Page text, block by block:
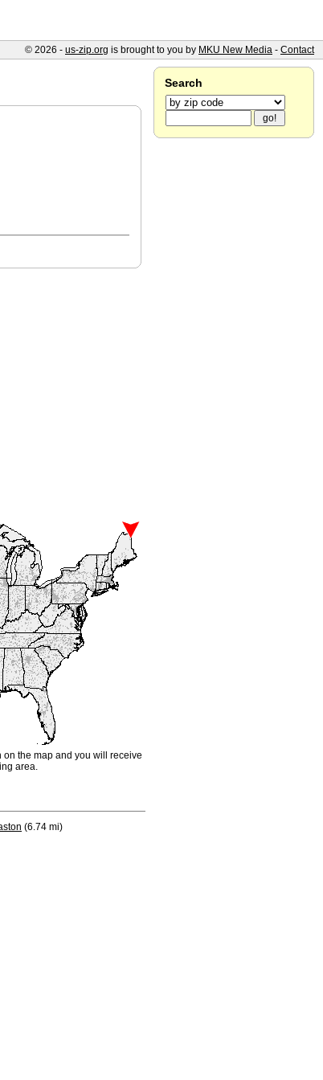
the map and you will receive
area.
(6.74 mi)
Search
© 2026 - us-zip.org is brought to you by MKU New Media - Contact